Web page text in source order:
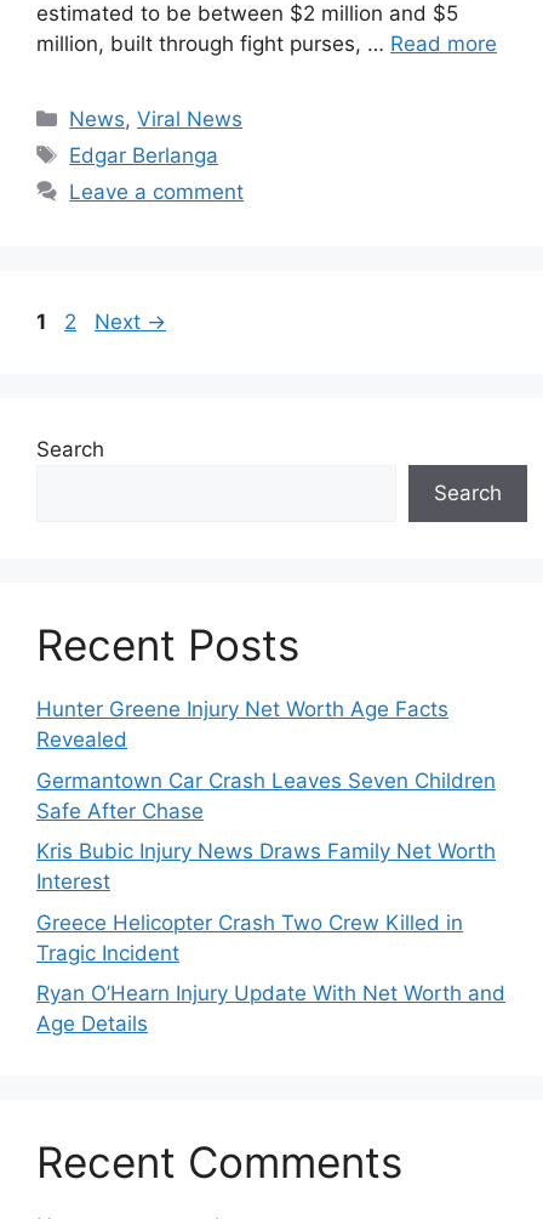
estimated to be between $2 million and $5
million, built through fight purses, … Read more
Categories
News,Viral News
Tags
Edgar Berlanga
Leave a comment
Page
1 Page
2 Next →
Search
Search
Recent Posts
Hunter Greene Injury Net Worth Age Facts
Revealed
Germantown Car Crash Leaves Seven Children
Safe After Chase
Kris Bubic Injury News Draws Family Net Worth
Interest
Greece Helicopter Crash Two Crew Killed in
Tragic Incident
Ryan O’Hearn Injury Update With Net Worth and
Age Details
Recent Comments